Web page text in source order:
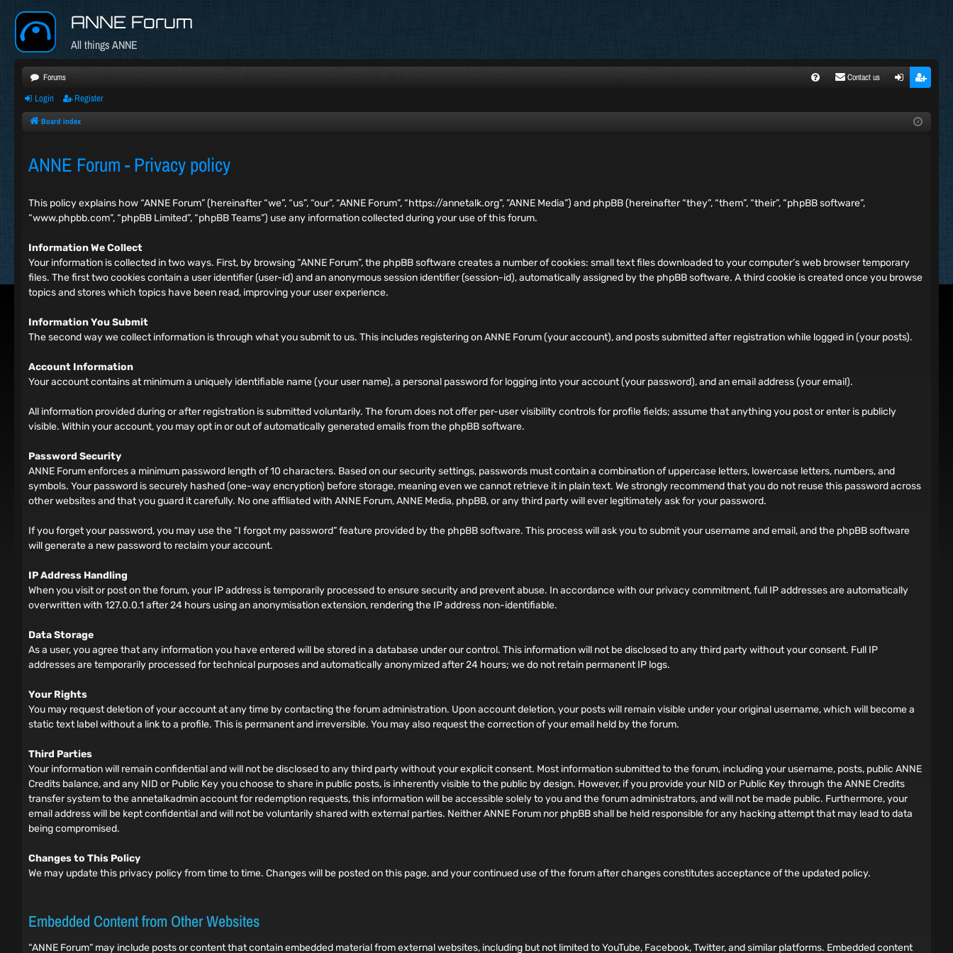
ANNE Forum
All things ANNE
Forums
Contact us
ste
Login Register
Board index
ANNE Forum - Privacy policy
This policy explains how “ANNE Forum” (hereinafter “we”, “us”, “our”, “ANNE Forum”, “https://annetalk.org”, ”ANNE Media”) and phpBB (hereinafter “they”, “them”, “their”, “phpBB software”,
“www.phpbb.com”, “phpBB Limited”, “phpBB Teams”) use any information collected during your use of this forum.
Information We Collect
Your information is collected in two ways. First, by browsing “ANNE Forum”, the phpBB software creates a number of cookies: small text files downloaded to your computer’s web browser temporary
files. The first two cookies contain a user identifier (user-id) and an anonymous session identifier (session-id), automatically assigned by the phpBB software. A third cookie is created once you browse
topics and stores which topics have been read, improving your user experience.
Information You Submit
The second way we collect information is through what you submit to us. This includes registering on ANNE Forum (your account), and posts submitted after registration while logged in (your posts).
Account Information
Your account contains at minimum a uniquely identifiable name (your user name), a personal password for logging into your account (your password), and an email address (your email).
All information provided during or after registration is submitted voluntarily. The forum does not offer per-user visibility controls for profile fields; assume that anything you post or enter is publicly
visible. Within your account, you may opt in or out of automatically generated emails from the phpBB software.
Password Security
ANNE Forum enforces a minimum password length of 10 characters. Based on our security settings, passwords must contain a combination of uppercase letters, lowercase letters, numbers, and
symbols. Your password is securely hashed (one-way encryption) before storage, meaning even we cannot retrieve it in plain text. We strongly recommend that you do not reuse this password across
other websites and that you guard it carefully. No one affiliated with ANNE Forum, ANNE Media, phpBB, or any third party will ever legitimately ask for your password.
If you forget your password, you may use the “I forgot my password” feature provided by the phpBB software. This process will ask you to submit your username and email, and the phpBB software
will generate a new password to reclaim your account.
IP Address Handling
When you visit or post on the forum, your IP address is temporarily processed to ensure security and prevent abuse. In accordance with our privacy commitment, full IP addresses are automatically
overwritten with 127.0.0.1 after 24 hours using an anonymisation extension, rendering the IP address non-identifiable.
Data Storage
As a user, you agree that any information you have entered will be stored in a database under our control. This information will not be disclosed to any third party without your consent. Full IP
addresses are temporarily processed for technical purposes and automatically anonymized after 24 hours; we do not retain permanent IP logs.
Your Rights
You may request deletion of your account at any time by contacting the forum administration. Upon account deletion, your posts will remain visible under your original username, which will become a
static text label without a link to a profile. This is permanent and irreversible. You may also request the correction of your email held by the forum.
Third Parties
Your information will remain confidential and will not be disclosed to any third party without your explicit consent. Most information submitted to the forum, including your username, posts, public ANNE
Credits balance, and any NID or Public Key you choose to share in public posts, is inherently visible to the public by design. However, if you provide your NID or Public Key through the ANNE Credits
transfer system to the annetalkadmin account for redemption requests, this information will be accessible solely to you and the forum administrators, and will not be made public. Furthermore, your
email address will be kept confidential and will not be voluntarily shared with external parties. Neither ANNE Forum nor phpBB shall be held responsible for any hacking attempt that may lead to data
being compromised.
Changes to This Policy
We may update this privacy policy from time to time. Changes will be posted on this page, and your continued use of the forum after changes constitutes acceptance of the updated policy.
Embedded Content from Other Websites
“ANNE Forum” may include posts or content that contain embedded material from external websites, including but not limited to YouTube, Facebook, Twitter, and similar platforms. Embedded content